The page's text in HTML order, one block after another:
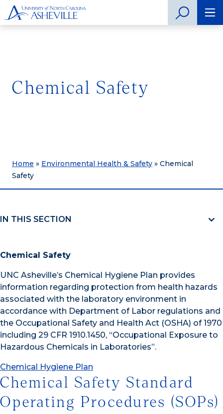
Chemical Safety
Home » Environmental Health & Safety » Chemical
Safety
IN THIS SECTION
Chemical Safety
UNC Asheville’s Chemical Hygiene Plan provides
information regarding protection from health hazards
associated with the laboratory environment in
accordance with Department of Labor regulations and
the Occupational Safety and Health Act (OSHA) of 1970
including 29 CFR 1910.1450, “Occupational Exposure to
Hazardous Chemicals in Laboratories”.
Chemical Hygiene Plan
Chemical Safety Standard
Operating Procedures (SOPs)